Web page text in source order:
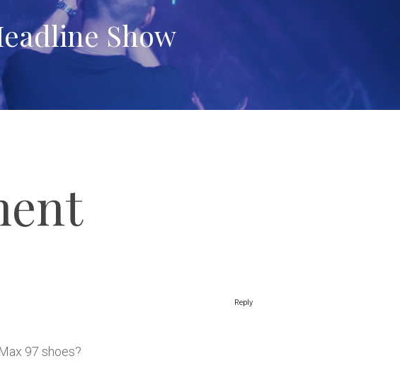
Show
97 shoes?
Reply